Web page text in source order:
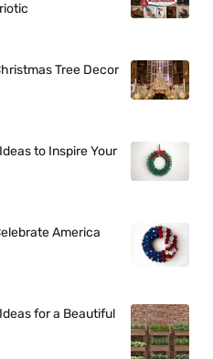
Tree Decor
to Inspire Your
America
for a Beautiful